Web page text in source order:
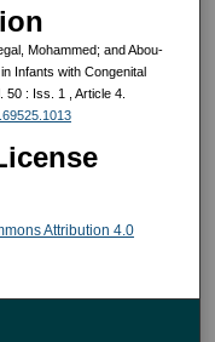
Mohammed; and Abou-
Infants with Congenital
50 : Iss. 1 , Article 4.
Attribution 4.0